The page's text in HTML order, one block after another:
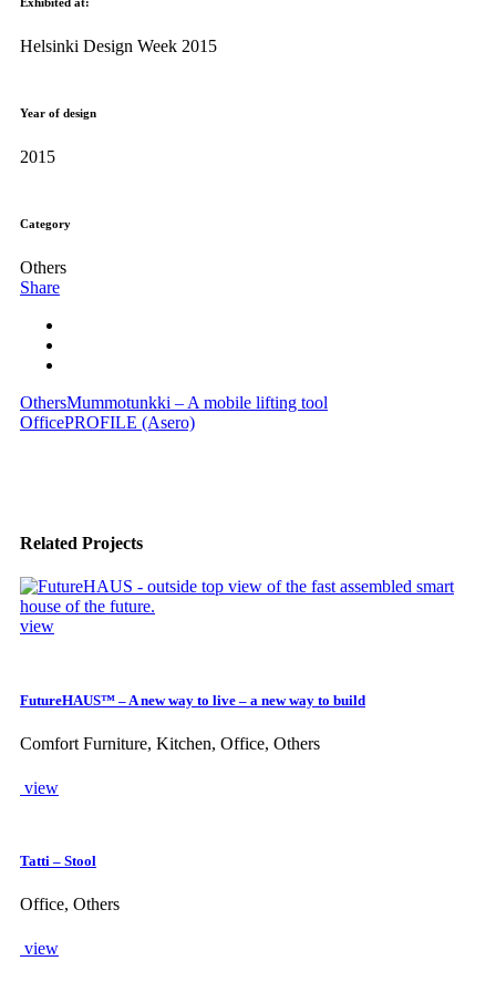
Helsinki Design Week 2015
Year of design
2015
Category
Others
Share
OthersMummotunkki – A mobile lifting tool
OfficePROFILE (Asero)
Related Projects
view
FutureHAUS™ – A new way to live – a new way to build
Comfort Furniture, Kitchen, Office, Others
view
Tatti – Stool
Office, Others
view